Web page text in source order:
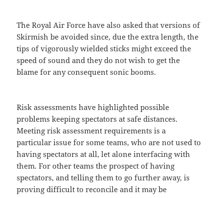
The Royal Air Force have also asked that versions of
Skirmish be avoided since, due the extra length, the
tips of vigorously wielded sticks might exceed the
speed of sound and they do not wish to get the
blame for any consequent sonic booms.
Risk assessments have highlighted possible
problems keeping spectators at safe distances.
Meeting risk assessment requirements is a
particular issue for some teams, who are not used to
having spectators at all, let alone interfacing with
them. For other teams the prospect of having
spectators, and telling them to go further away, is
proving difficult to reconcile and it may be